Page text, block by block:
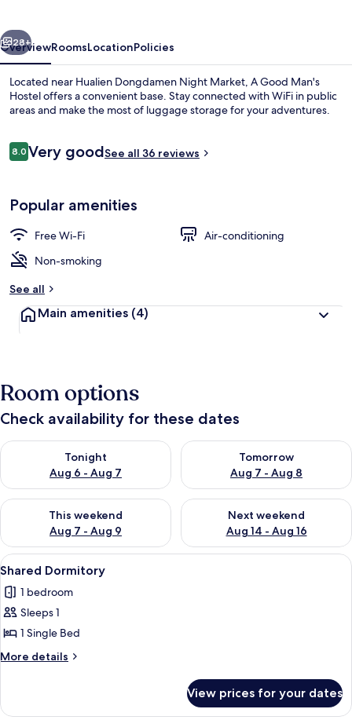
Next
28+
OverviewRoomsLocationPolicies
Located near Hualien Dongdamen Night Market, A Good Man's
Hostel offers a convenient base. Stay connected with WiFi in public
areas and make the most of luggage storage for your adventures.
Reviews
8.08.0 out of 10
Very goodSee all 36 reviews
Popular amenities
Free Wi-Fi
Air-conditioning
Non-smoking
See all
Main amenities (4)
Room options
Check availability for these dates
Tonight
Aug 6 - Aug 7
Check availability for tonight Aug 6 - Aug 7
Tomorrow
Aug 7 - Aug 8
Check availability for
This weekend
Aug 7 - Aug 9
Check availability for this weekend Aug 7 - Aug 9
Next weekend
Aug 14 - Aug 16
Check availability for next
View
all
photos
for
Shared
Dormitory
Shared Dormitory | Down duvets,
4
Shared Dormitory
1 bedroom
Sleeps 1
1 Single Bed
More details
More
Dormitory
View prices for your dates